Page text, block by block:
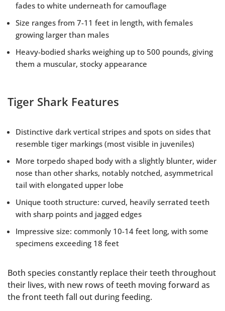
fades to white underneath for camouflage
Size ranges from 7-11 feet in length, with females
growing larger than males
Heavy-bodied sharks weighing up to 500 pounds, giving
them a muscular, stocky appearance
Tiger Shark Features
Distinctive dark vertical stripes and spots on sides that
resemble tiger markings (most visible in juveniles)
More torpedo shaped body with a slightly blunter, wider
nose than other sharks, notably notched, asymmetrical
tail with elongated upper lobe
Unique tooth structure: curved, heavily serrated teeth
with sharp points and jagged edges
Impressive size: commonly 10-14 feet long, with some
specimens exceeding 18 feet
Both species constantly replace their teeth throughout
their lives, with new rows of teeth moving forward as
the front teeth fall out during feeding.